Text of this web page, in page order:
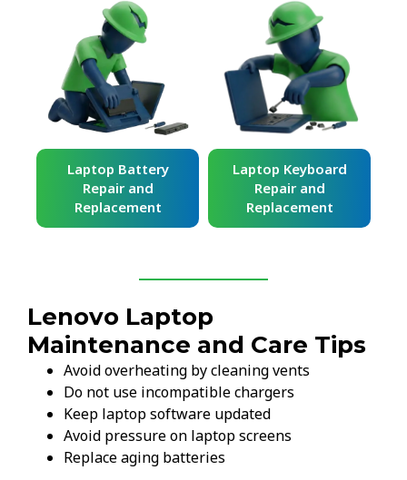
Laptop Battery
Repair and
Replacement
Laptop Keyboard
Repair and
Replacement
Lenovo Laptop
Maintenance and Care Tips
Avoid overheating by cleaning vents
Do not use incompatible chargers
Keep laptop software updated
Avoid pressure on laptop screens
Replace aging batteries